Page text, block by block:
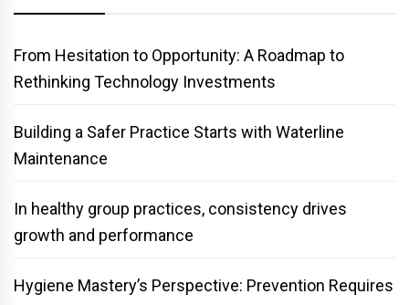
From Hesitation to Opportunity: A Roadmap to
Rethinking Technology Investments
Building a Safer Practice Starts with Waterline
Maintenance
In healthy group practices, consistency drives
growth and performance
Hygiene Mastery’s Perspective: Prevention Requires